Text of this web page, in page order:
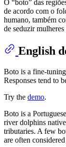
O “boto” das
de acordo com o
humano, também
de seduzir
English
Boto is a fine-
Responses tend to
Try the demo.
Boto is a
river dolphins
tributaries. A few
are often